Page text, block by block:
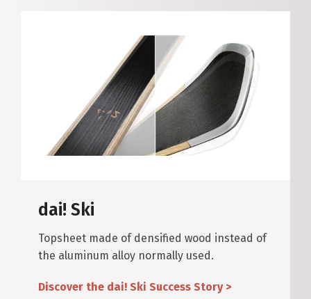
dai! Ski
Topsheet made of densified wood instead of
the aluminum alloy normally used.
Discover the dai! Ski Success Story >